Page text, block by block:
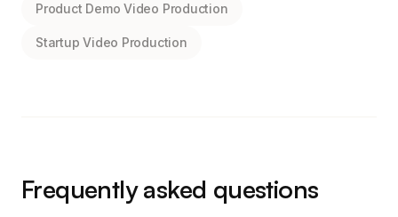
Product Demo Video Production
Startup Video Production
Frequently asked questions